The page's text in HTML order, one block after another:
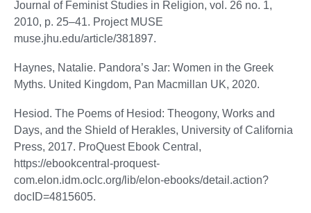
Journal of Feminist Studies in Religion, vol. 26 no. 1,
2010, p. 25–41. Project MUSE
muse.jhu.edu/article/381897.
Haynes, Natalie. Pandora’s Jar: Women in the Greek
Myths. United Kingdom, Pan Macmillan UK, 2020.
Hesiod. The Poems of Hesiod: Theogony, Works and
Days, and the Shield of Herakles, University of California
Press, 2017. ProQuest Ebook Central,
https://ebookcentral-proquest-
com.elon.idm.oclc.org/lib/elon-ebooks/detail.action?
docID=4815605.